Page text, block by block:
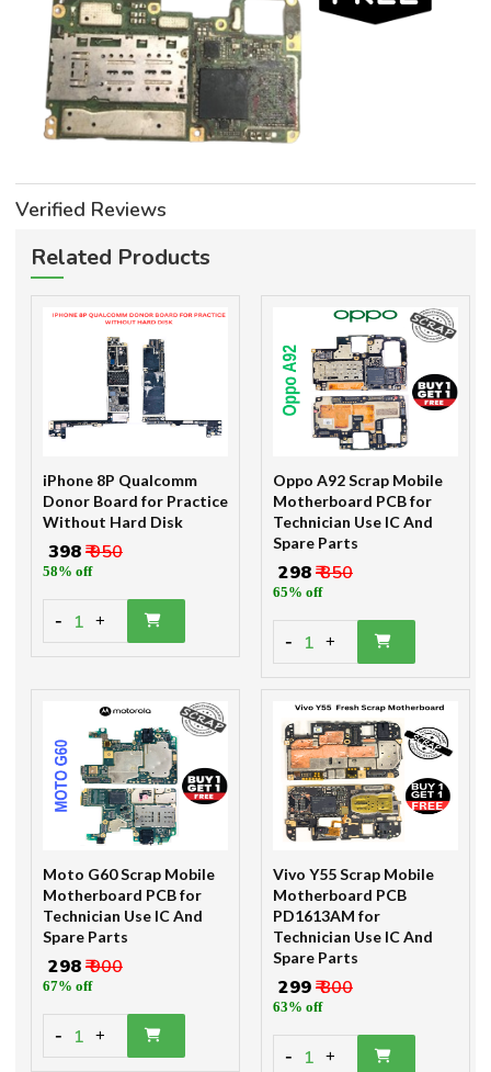
Verified Reviews
Related Products
iPhone 8P Qualcomm
Donor Board for Practice
Without Hard Disk
₹ 398₹ 950
58% off
- 1 +
Oppo A92 Scrap Mobile
Motherboard PCB for
Technician Use IC And
Spare Parts
₹ 298₹ 850
65% off
- 1 +
Moto G60 Scrap Mobile
Motherboard PCB for
Technician Use IC And
Spare Parts
₹ 298₹ 900
67% off
- 1 +
Vivo Y55 Scrap Mobile
Motherboard PCB
PD1613AM for
Technician Use IC And
Spare Parts
₹ 299₹ 800
63% off
- 1 +